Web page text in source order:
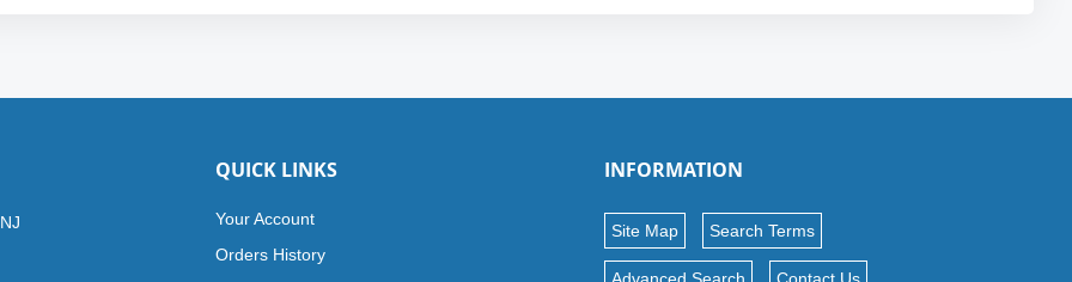
QUICK LINKS
Your Account
Orders History
INFORMATION
Site Map Search Terms